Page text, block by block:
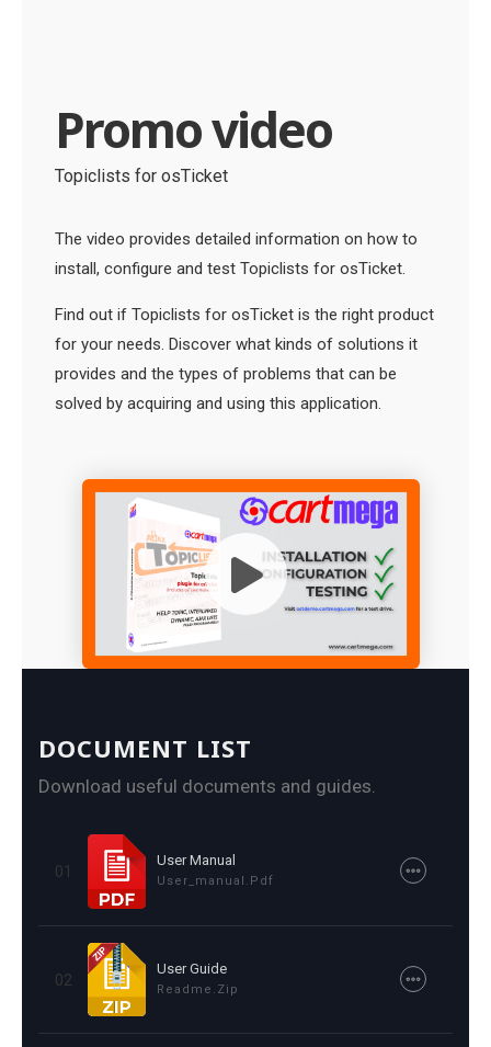
Promo video
Topiclists for osTicket
The video provides detailed information on how to
install, configure and test Topiclists for osTicket.
Find out if Topiclists for osTicket is the right product
for your needs. Discover what kinds of solutions it
provides and the types of problems that can be
solved by acquiring and using this application.
DOCUMENT LIST
Download useful documents and guides.
01
User Manual
User_manual.pdf
02
User Guide
Readme.zip